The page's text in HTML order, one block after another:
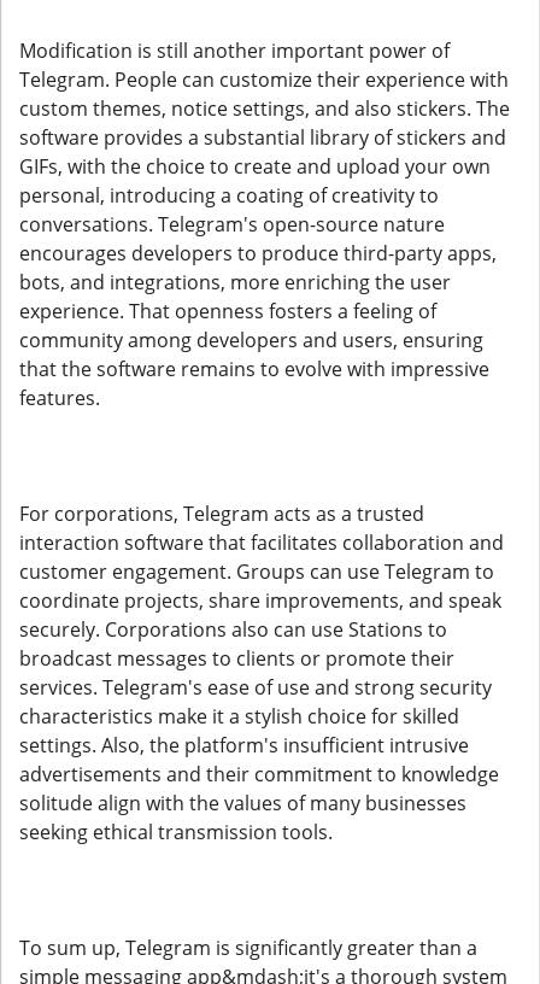
Modification is still another important power of
Telegram. People can customize their experience with
custom themes, notice settings, and also stickers. The
software provides a substantial library of stickers and
GIFs, with the choice to create and upload your own
personal, introducing a coating of creativity to
conversations. Telegram's open-source nature
encourages developers to produce third-party apps,
bots, and integrations, more enriching the user
experience. That openness fosters a feeling of
community among developers and users, ensuring
that the software remains to evolve with impressive
features.
For corporations, Telegram acts as a trusted
interaction software that facilitates collaboration and
customer engagement. Groups can use Telegram to
coordinate projects, share improvements, and speak
securely. Corporations also can use Stations to
broadcast messages to clients or promote their
services. Telegram's ease of use and strong security
characteristics make it a stylish choice for skilled
settings. Also, the platform's insufficient intrusive
advertisements and their commitment to knowledge
solitude align with the values of many businesses
seeking ethical transmission tools.
To sum up, Telegram is significantly greater than a
simple messaging app&mdash;it's a thorough system